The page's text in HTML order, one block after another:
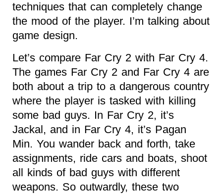
techniques that can completely change
the mood of the player. I’m talking about
game design.
Let’s compare Far Cry 2 with Far Cry 4.
The games Far Cry 2 and Far Cry 4 are
both about a trip to a dangerous country
where the player is tasked with killing
some bad guys. In Far Cry 2, it’s
Jackal, and in Far Cry 4, it’s Pagan
Min. You wander back and forth, take
assignments, ride cars and boats, shoot
all kinds of bad guys with different
weapons. So outwardly, these two